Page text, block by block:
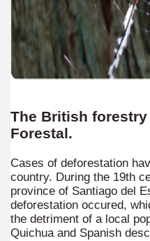
The British
Forestal.
Cases of deforestation
country. During the 19th
province of Santiago del
deforestation occured,
the detriment of a local
Quichua and Spanish
heritage of
Museum concentrates
Easter Cake with
for Easter: Delicious
for Easter: Ensalada
for Easter:
for Easter: Arroz con